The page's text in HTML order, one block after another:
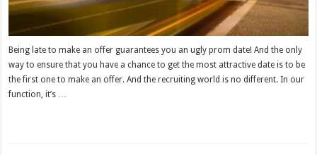
Being late to make an offer guarantees you an ugly prom date! And the only
way to ensure that you have a chance to get the most attractive date is to be
the first one to make an offer. And the recruiting world is no different. In our
function, it’s …